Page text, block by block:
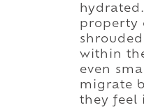
property
within
even
migrate
they feel